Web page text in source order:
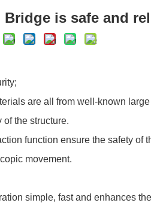
is safe and
are all from well-known
the structure.
function ensure the safety of
movement.
simple, fast and enhances